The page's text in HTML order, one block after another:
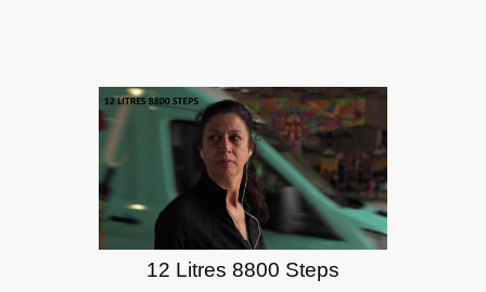
12 Litres 8800 Steps